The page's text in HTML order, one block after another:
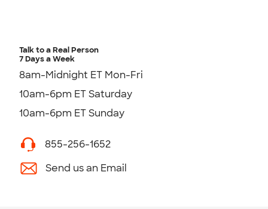
Talk to a Real Person
7 Days a Week
8am-Midnight ET Mon-Fri
10am-6pm ET Saturday
10am-6pm ET Sunday
855-256-1652
Send us an Email